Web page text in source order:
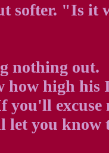
softer. "Is it
nothing out.
how high his
you'll excuse
you know